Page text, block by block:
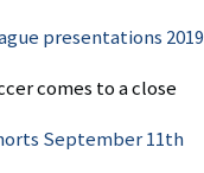
presentations 2019
comes to a close
September 11th